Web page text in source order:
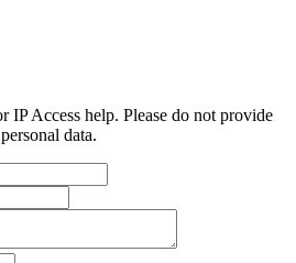
IP Access help. Please do not provide
data.